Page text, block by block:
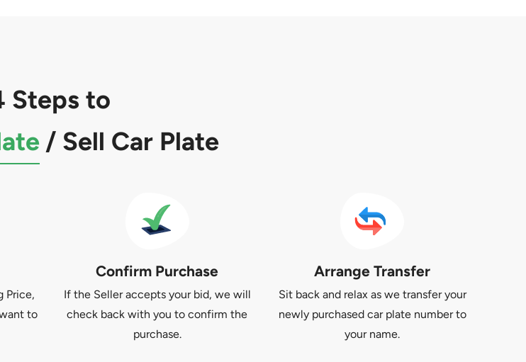
Steps to
/ Sell Car Plate
Price,
to
Confirm Purchase
If the Seller accepts your bid, we will
check back with you to confirm the
purchase.
Arrange Transfer
Sit back and relax as we transfer your
newly purchased car plate number to
your name.